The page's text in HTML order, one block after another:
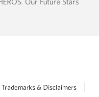
Trademarks & Disclaimers